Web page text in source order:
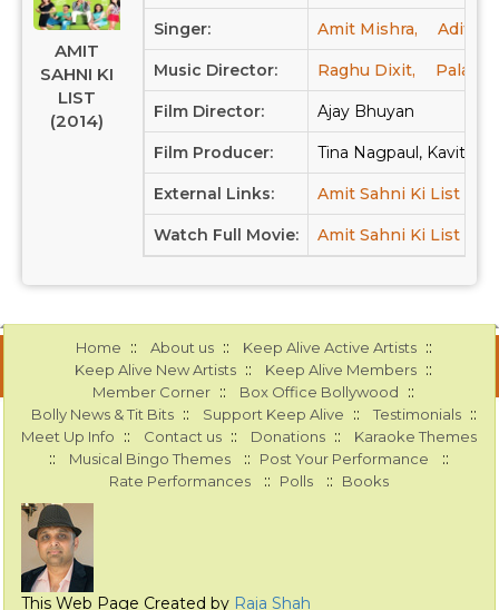
AMIT
SAHNI KI
LIST
(2014)
Singer: Amit Mishra, Aditi
Music Director: Raghu Dixit, Palash
Film Director: Ajay Bhuyan
Film Producer: Tina Nagpaul, Kavita
External Links: Amit Sahni Ki List at
Watch Full Movie: Amit Sahni Ki List at
Home :: About us :: Keep Alive Active Artists ::
Keep Alive New Artists :: Keep Alive Members ::
Member Corner :: Box Office Bollywood ::
Bolly News & Tit Bits :: Support Keep Alive :: Testimonials ::
Meet Up Info :: Contact us :: Donations :: Karaoke Themes
:: Musical Bingo Themes :: Post Your Performance ::
Rate Performances :: Polls :: Books
This Web Page Created by Raja Shah